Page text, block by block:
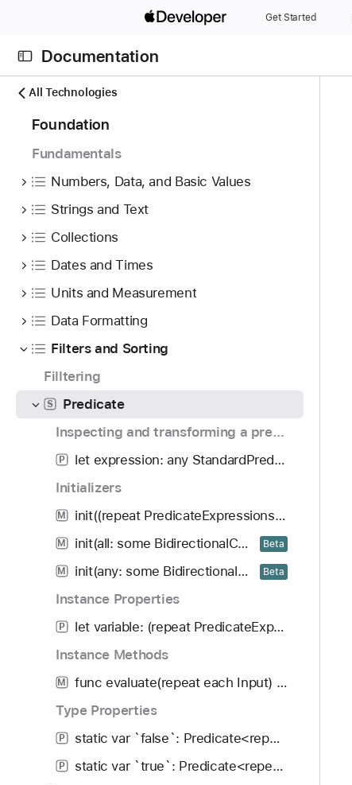
Get Started
Documentation
All Technologies
Foundation
Fundamentals
Numbers, Data, and Basic Values
Strings and Text
Collections
Dates and Times
Units and Measurement
Data Formatting
Filters and Sorting
Filltering
S
Predicate
Inspecting and transforming a predicate
P
let expression: any StandardPredicateExpression<Bool>
Initializers
M init((repeat PredicateExpressions.Variable<each Input>) -> any StandardPredicateExpression<Bool>)
M init(all: some BidirectionalCollection<Predicate<repeat each Input>>) Beta
M init(any: some BidirectionalCollection<Predicate<repeat each Input>>) Beta
Instance Properties
P
let variable: (repeat PredicateExpressions.Variable<each Input>)
Instance Methods
M
func evaluate(repeat each Input) throws -> Bool
Type Properties
P static var `false`: Predicate<repeat each Input>
P static var `true`: Predicate<repeat each Input>